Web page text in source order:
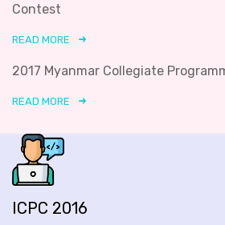
Contest
READ MORE
2017 Myanmar Collegiate
READ MORE
ICPC 2016